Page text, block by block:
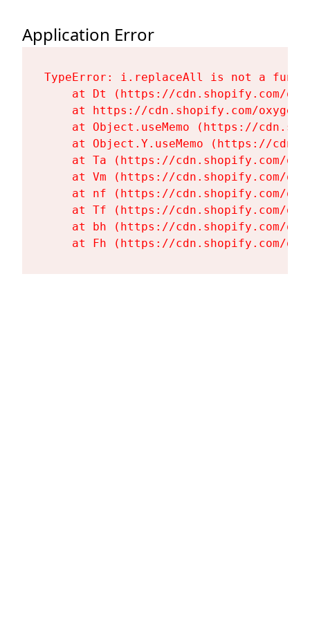
Application Error
TypeError: i.replaceAll is not a
at Dt (https://cdn.shopify.com/
at https://cdn.shopify.com/
at Object.useMemo (https://
at Object.Y.useMemo (https://
at Ta (https://cdn.shopify.com/
at Vm (https://cdn.shopify.com/
at nf (https://cdn.shopify.com/
at Tf (https://cdn.shopify.com/
at bh (https://cdn.shopify.com/
at Fh (https://cdn.shopify.com/